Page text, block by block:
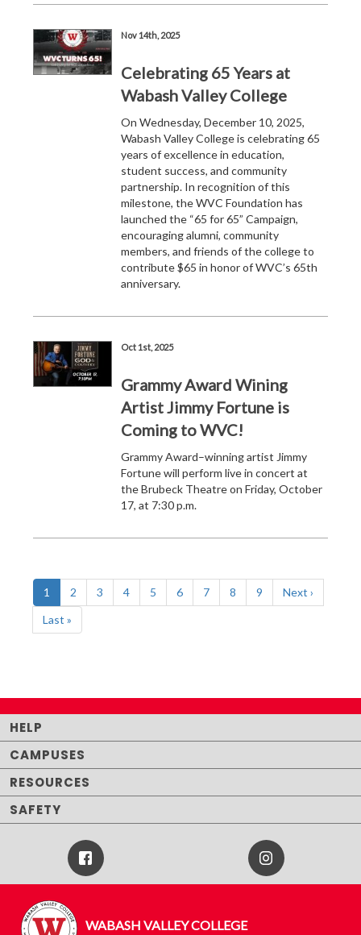
Nov 14th, 2025
Celebrating 65 Years at
Wabash Valley College
On Wednesday, December 10, 2025,
Wabash Valley College is celebrating 65
years of excellence in education,
student success, and community
partnership. In recognition of this
milestone, the WVC Foundation has
launched the “65 for 65” Campaign,
encouraging alumni, community
members, and friends of the college to
contribute $65 in honor of WVC’s 65th
anniversary.
Oct 1st, 2025
Grammy Award Wining
Artist Jimmy Fortune is
Coming to WVC!
Grammy Award–winning artist Jimmy
Fortune will perform live in concert at
the Brubeck Theatre on Friday, October
17, at 7:30 p.m.
Pagination
Current
page
1 Page
2 Page
3 Page
4 Page
5 Page
6 Page
7 Page
8 Page
9
Next
page
Next ›
Last
page
Last »
HELP
CAMPUSES
RESOURCES
SAFETY
Facebook
Icon
Instagram
WABASH VALLEY COLLEGE